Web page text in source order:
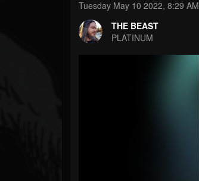
203493 202954
Tuesday May 10 2022, 8:29 AM
THE BEAST
PLATINUM